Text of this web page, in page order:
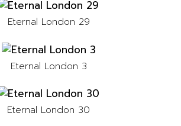
Eternal London 29
Eternal London 3
Eternal London 30